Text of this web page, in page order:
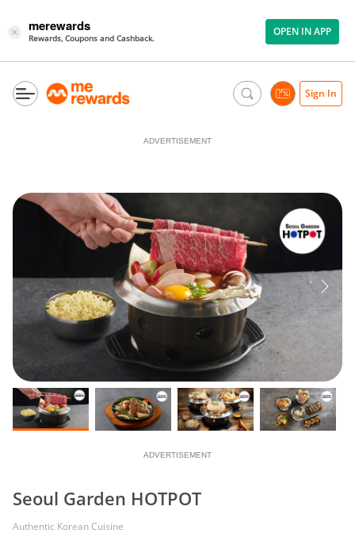
× merewards
Rewards, Coupons and Cashback. OPEN IN APP
Sign In
ADVERTISEMENT
ADVERTISEMENT
Seoul Garden HOTPOT
Authentic Korean Cuisine